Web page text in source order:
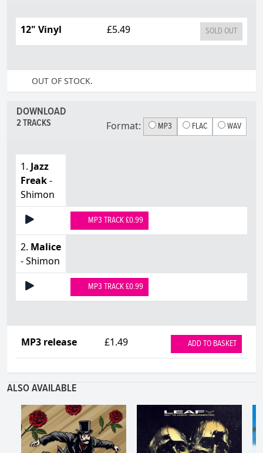
12" Vinyl £5.49 SOLD OUT
OUT OF STOCK.
DOWNLOAD
2 TRACKS Format: MP3 FLAC WAV
1. Jazz
Freak-
Shimon
MP3 TRACK £0.99
2. Malice
- Shimon
MP3 TRACK £0.99
MP3 release £1.49 ADD TO BASKET
ALSO AVAILABLE